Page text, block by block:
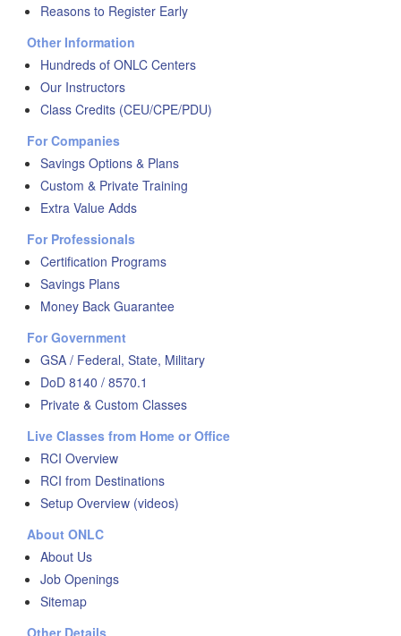
Reasons to Register Early
Other Information
Hundreds of ONLC Centers
Our Instructors
Class Credits (CEU/CPE/PDU)
For Companies
Savings Options & Plans
Custom & Private Training
Extra Value Adds
For Professionals
Certification Programs
Savings Plans
Money Back Guarantee
For Government
GSA / Federal, State, Military
DoD 8140 / 8570.1
Private & Custom Classes
Live Classes from Home or Office
RCI Overview
RCI from Destinations
Setup Overview (videos)
About ONLC
About Us
Job Openings
Sitemap